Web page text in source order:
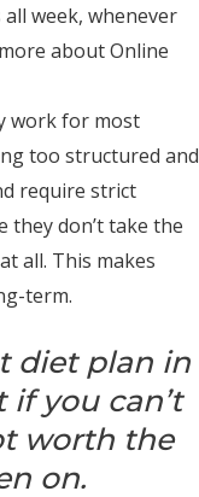
week, whenever
about Online
work for most
too structured and
require strict
they don’t take the
all. This makes
term.
diet plan in
you can’t
worth the
on.